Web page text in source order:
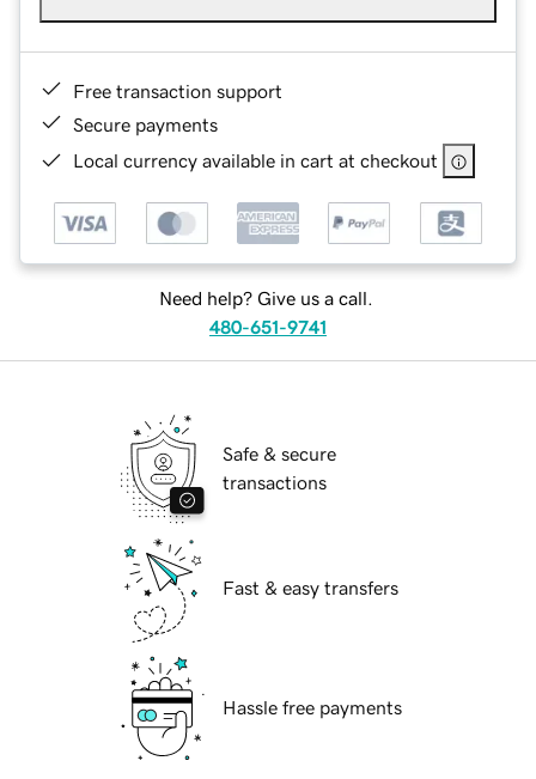
Free transaction support
Secure payments
Local currency available in cart at checkout
Need help? Give us a call.
480-651-9741
Safe & secure
transactions
Fast & easy transfers
Hassle free payments